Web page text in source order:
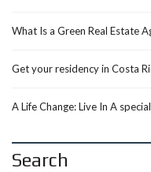
What Is a Green Real Estate
Get your residency in Costa
A Life Change: Live In A
Search